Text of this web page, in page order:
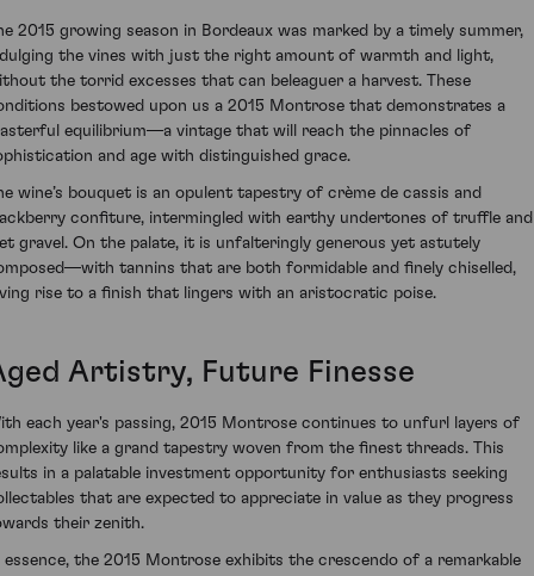
2015 growing season in Bordeaux was marked by a timely summer,
the vines with just the right amount of warmth and light,
the torrid excesses that can beleaguer a harvest. These
bestowed upon us a 2015 Montrose that demonstrates a
equilibrium—a vintage that will reach the pinnacles of
and age with distinguished grace.
wine’s bouquet is an opulent tapestry of crème de cassis and
confiture, intermingled with earthy undertones of truffle and
gravel. On the palate, it is unfalteringly generous yet astutely
tannins that are both formidable and finely chiselled,
rise to a finish that lingers with an aristocratic poise.
Artistry, Future Finesse
each year's passing, 2015 Montrose continues to unfurl layers of
like a grand tapestry woven from the finest threads. This
in a palatable investment opportunity for enthusiasts seeking
that are expected to appreciate in value as they progress
their zenith.
essence, the 2015 Montrose exhibits the crescendo of a remarkable